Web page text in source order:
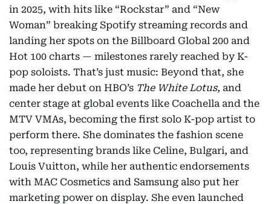
in 2025, with hits like “Rockstar” and “New
Woman” breaking Spotify streaming records and
landing her spots on the Billboard Global 200 and
Hot 100 charts — milestones rarely reached by K-
pop soloists. That’s just music: Beyond that, she
made her debut on HBO’s The White Lotus, and
center stage at global events like Coachella and the
MTV VMAs, becoming the first solo K-pop artist to
perform there. She dominates the fashion scene
too, representing brands like Celine, Bulgari, and
Louis Vuitton, while her authentic endorsements
with MAC Cosmetics and Samsung also put her
marketing power on display. She even launched